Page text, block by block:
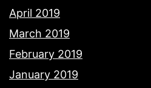
April 2019
March 2019
February 2019
January 2019